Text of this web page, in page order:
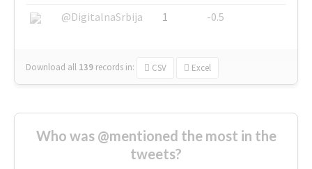
@DigitalnaSrbija
1 -0.5
Download all 139 records in: CSV Excel
Who was @mentioned the most in the
tweets?